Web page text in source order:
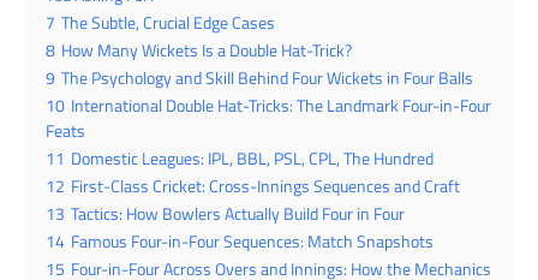
7 The Subtle, Crucial Edge Cases
8 How Many Wickets Is a Double Hat-Trick?
9 The Psychology and Skill Behind Four Wickets in Four Balls
10 International Double Hat-Tricks: The Landmark Four-in-Four
Feats
11 Domestic Leagues: IPL, BBL, PSL, CPL, The Hundred
12 First-Class Cricket: Cross-Innings Sequences and Craft
13 Tactics: How Bowlers Actually Build Four in Four
14 Famous Four-in-Four Sequences: Match Snapshots
15 Four-in-Four Across Overs and Innings: How the Mechanics